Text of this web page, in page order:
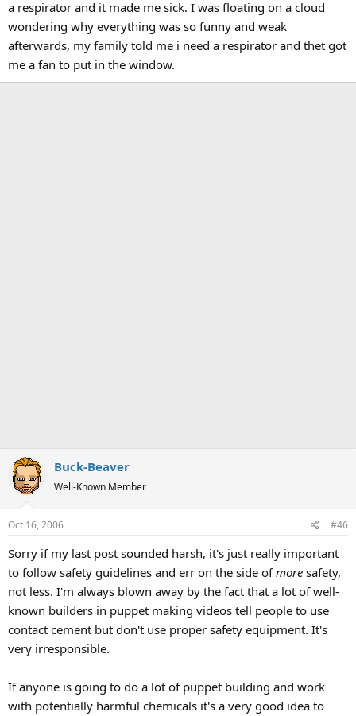
a respirator and it made me sick. I was floating on a cloud
wondering why everything was so funny and weak
afterwards, my family told me i need a respirator and thet got
me a fan to put in the window.
Buck-Beaver
Well-Known Member
Oct 16, 2006 #46
Sorry if my last post sounded harsh, it's just really important
to follow safety guidelines and err on the side ofmore safety,
not less. I'm always blown away by the fact that a lot of well-
known builders in puppet making videos tell people to use
contact cement but don't use proper safety equipment. It's
very irresponsible.
If anyone is going to do a lot of puppet building and work
with potentially harmful chemicals it's a very good idea to